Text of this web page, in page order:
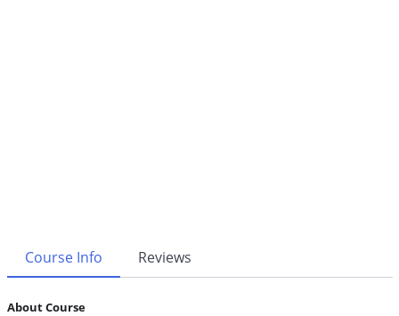
Course Info Reviews
About Course